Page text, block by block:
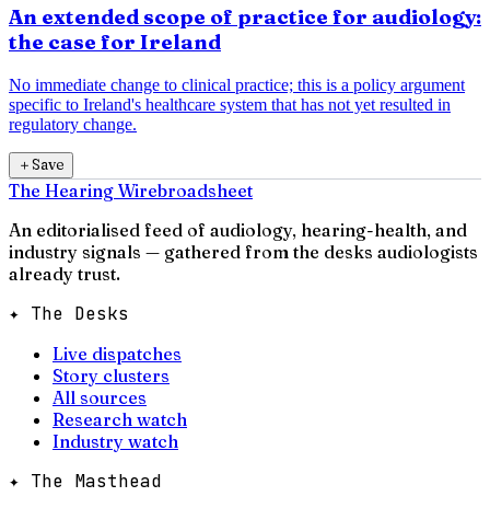
An extended scope of practice for audiology:
the case for Ireland
No immediate change to clinical practice; this is a policy argument
specific to Ireland's healthcare system that has not yet resulted in
regulatory change.
＋Save
The Hearing Wirebroadsheet
An editorialised feed of audiology, hearing-health, and
industry signals — gathered from the desks audiologists
already trust.
✦ The Desks
Live dispatches
Story clusters
All sources
Research watch
Industry watch
✦ The Masthead